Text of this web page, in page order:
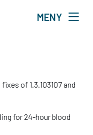
MENY
of 1.3.103107 and
for 24-hour blood